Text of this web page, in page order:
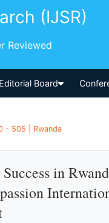
(IJSR)
Reviewed
Editorial Board
- 505 | Rwanda
in